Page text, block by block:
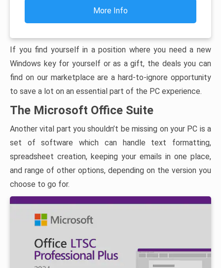
More Info
If you find yourself in a position where you need a new
Windows key for yourself or as a gift, the deals you can
find on our marketplace are a hard-to-ignore opportunity
to save a lot on an essential part of the PC experience.
The Microsoft Office Suite
Another vital part you shouldn’t be missing on your PC is a
set of software which can handle text formatting,
spreadsheet creation, keeping your emails in one place,
and range of other options, depending on the version you
choose to go for.